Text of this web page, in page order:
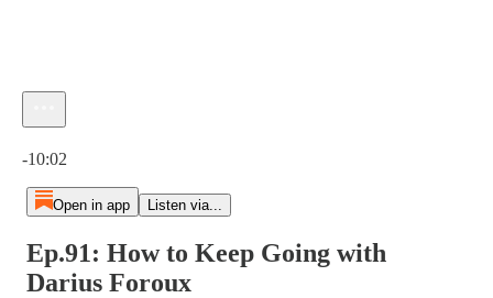
-10:02
Open in app Listen via...
Ep.91: How to Keep Going with
Darius Foroux